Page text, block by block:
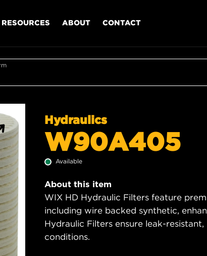
RESOURCES ABOUT CONTACT
Hydraulics
W90A405
Available
About this item
WIX HD Hydraulic Filters feature
including wire backed synthetic,
Hydraulic Filters ensure leak-
conditions.